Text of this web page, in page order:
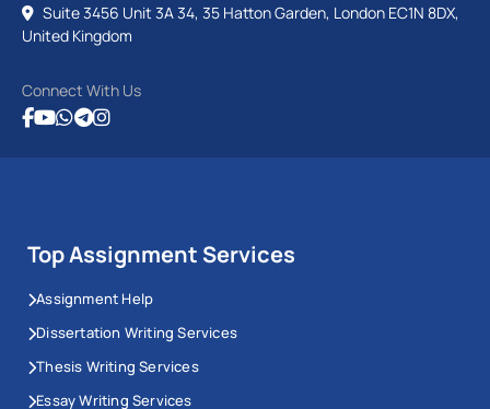
Suite 3456 Unit 3A 34, 35 Hatton Garden, London EC1N 8DX,
United Kingdom
Connect With Us
Top Assignment Services
Assignment Help
Dissertation Writing Services
Thesis Writing Services
Essay Writing Services